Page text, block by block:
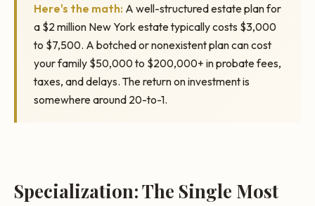
Here's the math: A well-structured estate plan for
a $2 million New York estate typically costs $3,000
to $7,500. A botched or nonexistent plan can cost
your family $50,000 to $200,000+ in probate fees,
taxes, and delays. The return on investment is
somewhere around 20-to-1.
Specialization: The Single Most